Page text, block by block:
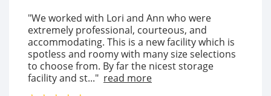
"We worked with Lori and Ann who were
extremely professional, courteous, and
accommodating. This is a new facility which is
spotless and roomy with many size selections
to choose from. By far the nicest storage
facility and st..." read more